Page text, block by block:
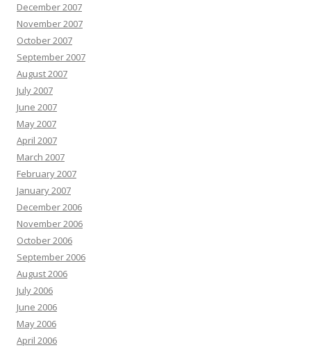
December 2007
November 2007
October 2007
September 2007
August 2007
July 2007
June 2007
May 2007
April 2007
March 2007
February 2007
January 2007
December 2006
November 2006
October 2006
September 2006
August 2006
July 2006
June 2006
May 2006
April 2006